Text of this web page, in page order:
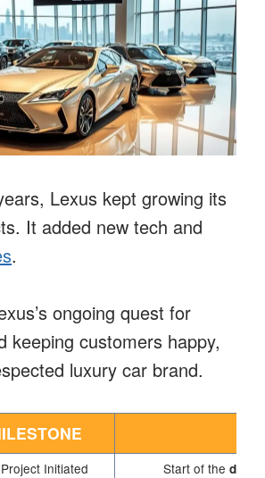
Lexus kept growing its
It added new tech and
.
ongoing quest for
keeping customers happy,
luxury car brand.
Initiated Start of the